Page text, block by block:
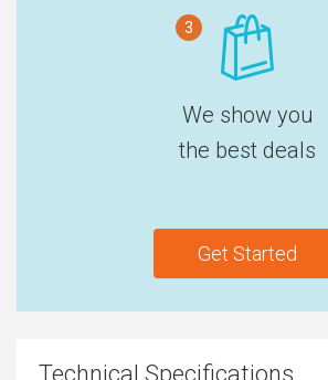
3
We show you
the best deals
Get Started
Technical Specifications